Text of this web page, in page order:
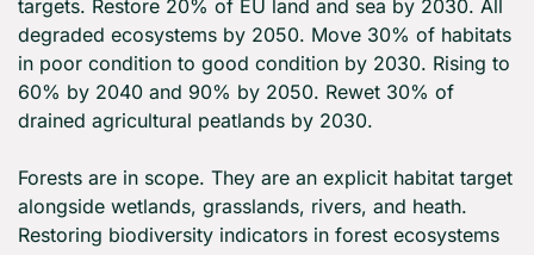
targets. Restore 20% of EU land and sea by 2030. All
degraded ecosystems by 2050. Move 30% of habitats
in poor condition to good condition by 2030. Rising to
60% by 2040 and 90% by 2050. Rewet 30% of
drained agricultural peatlands by 2030.
Forests are in scope. They are an explicit habitat target
alongside wetlands, grasslands, rivers, and heath.
Restoring biodiversity indicators in forest ecosystems